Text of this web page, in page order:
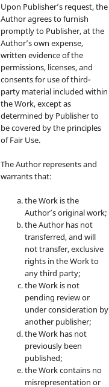
Upon Publisher’s request, the
Author agrees to furnish
promptly to Publisher, at the
Author’s own expense,
written evidence of the
permissions, licenses, and
consents for use of third-
party material included within
the Work, except as
determined by Publisher to
be covered by the principles
of Fair Use.
The Author represents and
warrants that:
the Work is the
Author’s original work;
the Author has not
transferred, and will
not transfer, exclusive
rights in the Work to
any third party;
the Work is not
pending review or
under consideration by
another publisher;
the Work has not
previously been
published;
the Work contains no
misrepresentation or